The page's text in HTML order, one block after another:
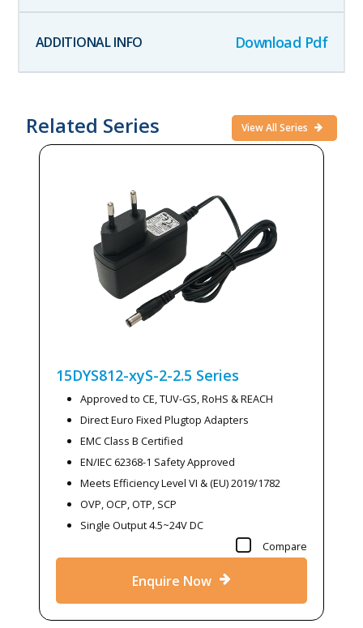
Download Pdf
Related Series View All Series
15DYS812-xyS-2-2.5 Series
Approved to CE, TUV-GS, RoHS & REACH
Direct Euro Fixed Plugtop Adapters
EMC Class B Certified
EN/IEC 62368-1 Safety Approved
Meets Efficiency Level VI & (EU) 2019/1782
OVP, OCP, OTP, SCP
Single Output 4.5~24V DC
Compare
Enquire Now